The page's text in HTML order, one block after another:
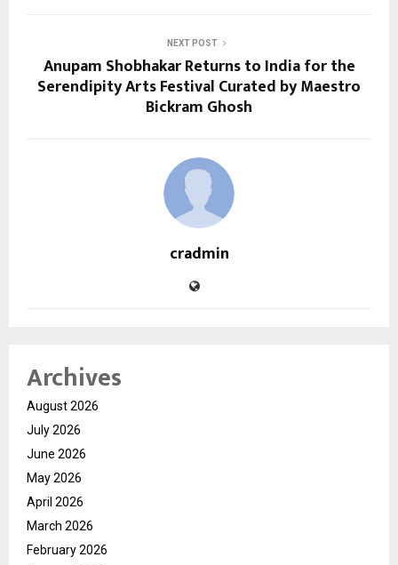
NEXT POST
Anupam Shobhakar Returns to India for the
Serendipity Arts Festival Curated by Maestro
Bickram Ghosh
cradmin
Archives
August 2026
July 2026
June 2026
May 2026
April 2026
March 2026
February 2026